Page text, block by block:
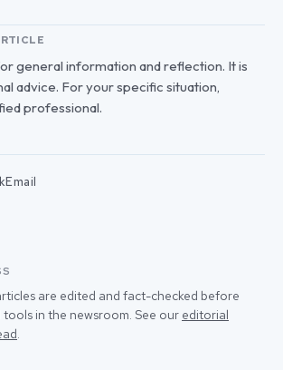
general information and reflection. It is
advice. For your specific situation,
professional.
Email
are edited and fact-checked before
tools in the newsroom. See our editorial
.